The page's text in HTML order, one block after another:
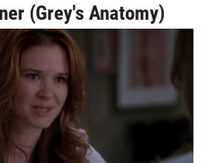
(Grey's Anatomy)